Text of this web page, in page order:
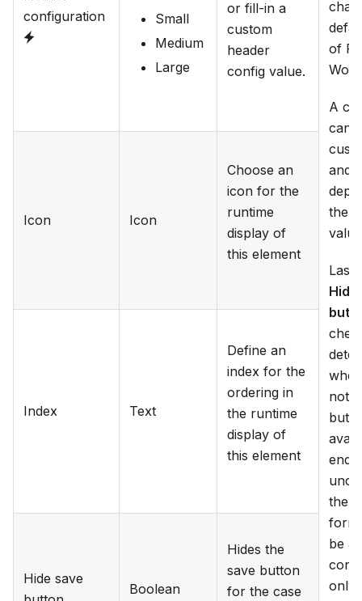
configuration
Small
Medium
Large
or fill-in a
custom
header
config value.
of
A
can
and
the
Hide
not
end-
the
form
be
only
Icon Icon
Choose an
icon for the
runtime
display of
this element
Index Text
Define an
index for the
ordering in
the runtime
display of
this element
Hide save
Boolean
Hides the
save button
for the case